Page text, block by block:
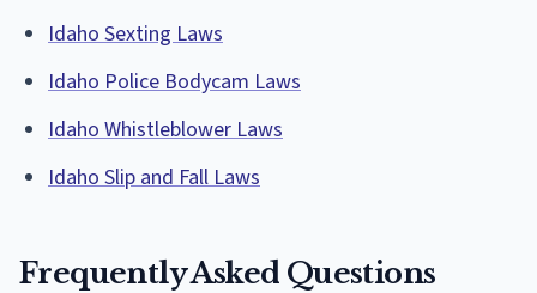
Idaho Sexting Laws
Idaho Police Bodycam Laws
Idaho Whistleblower Laws
Idaho Slip and Fall Laws
Frequently Asked Questions